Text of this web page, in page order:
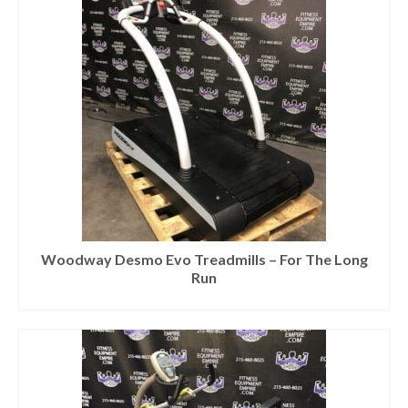
Woodway Desmo Evo Treadmills – For The Long
Run